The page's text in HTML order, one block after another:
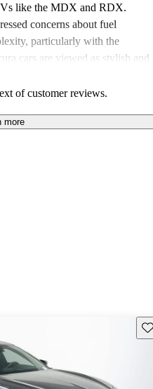
like the MDX and RDX.
concerns about fuel
particularly with the
cars are viewed as stylish and
of customer reviews.
more